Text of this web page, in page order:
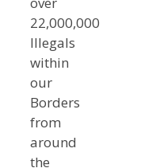
22,000,000
Illegals
within
our
Borders
from
around
the